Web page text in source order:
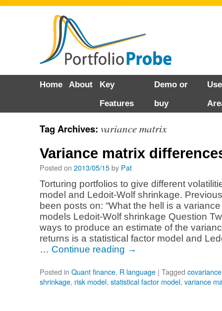
Home About
Key
Features
Demo or
buy
Tag Archives: variance matrix
Variance matrix
Posted on 2013/05/15by Pat
Torturing portfolios to give different
model and Ledoit-Wolf shrinkage.
been posts on: “What the hell is a
models Ledoit-Wolf shrinkage Question
ways to produce an estimate of the
returns is a statistical factor model and
… Continue reading →
Posted in Quant finance, R language | Tagged
shrinkage, risk model, statistical factor model, variance